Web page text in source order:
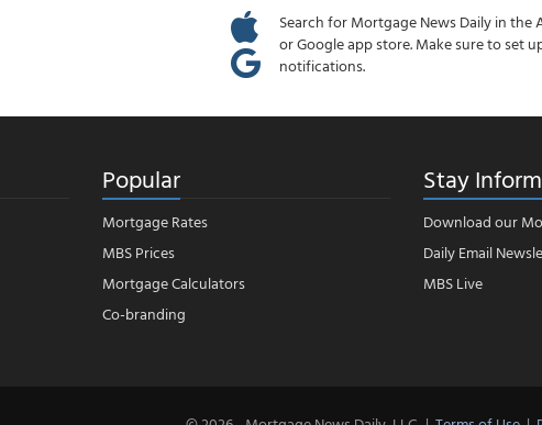
Search for Mortgage News Daily in the
or Google app store. Make sure to set
notifications.
Popular
Mortgage Rates
MBS Prices
Mortgage Calculators
Co-branding
Stay
Download our
Daily Email
MBS Live